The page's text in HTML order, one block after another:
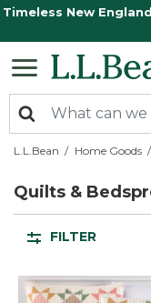
Timeless New
L.L.Bean Home Goods
Quilts &
FILTER